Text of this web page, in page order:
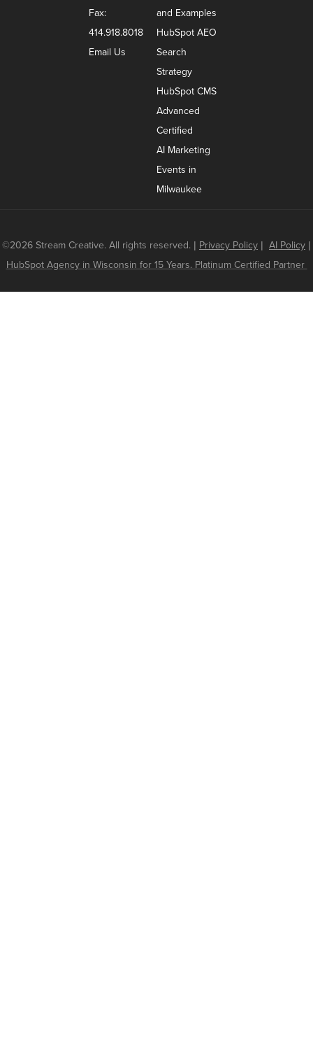
Fax:
414.918.8018
Email Us
and Examples
HubSpot AEO
Search
Strategy
HubSpot CMS
Advanced
Certified
AI Marketing
Events in
Milwaukee
©2026 Stream Creative. All rights reserved. | Privacy Policy | AI Policy |
HubSpot Agency in Wisconsin for 15 Years. Platinum Certified Partner